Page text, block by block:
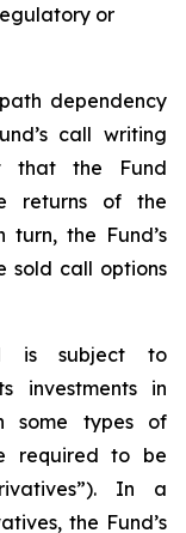
or
dependency
call writing
that the Fund
returns of the
turn, the Fund’s
sold call options
is subject to
investments in
some types of
required to be
In a
the Fund’s